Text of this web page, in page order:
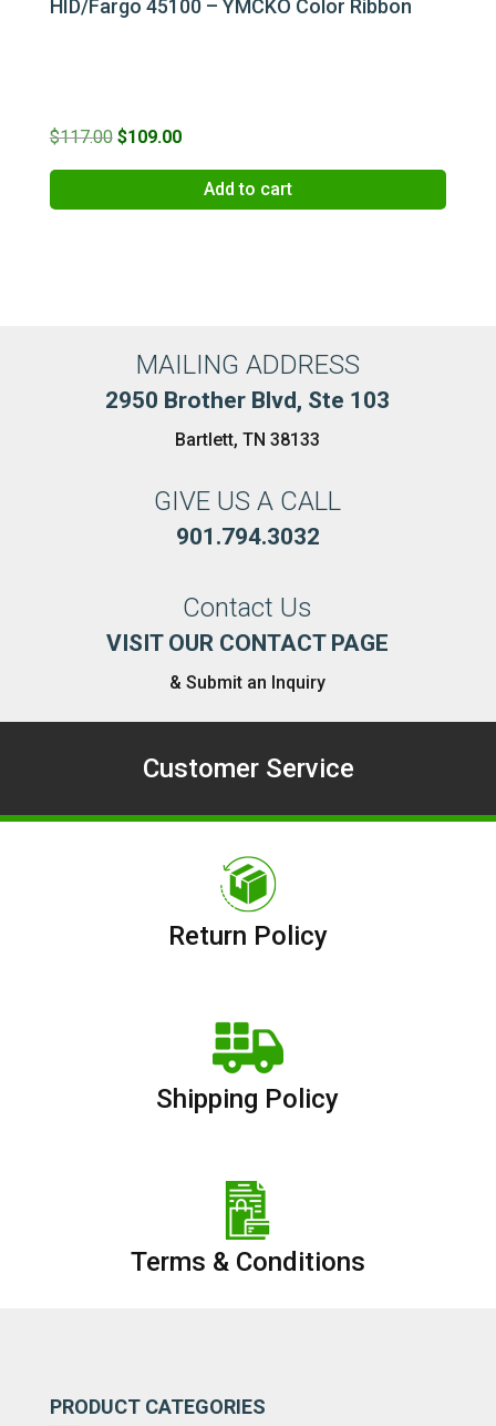
HID/Fargo 45100 – YMCKO Color Ribbon
$117.00 Original
price
$109.00Current
price
Add to cart
MAILING ADDRESS
2950 Brother Blvd, Ste 103
Bartlett, TN 38133
GIVE US A CALL
901.794.3032
Contact Us
VISIT OUR CONTACT PAGE
& Submit an Inquiry
Customer Service
Return Policy
Shipping Policy
Terms & Conditions
PRODUCT CATEGORIES